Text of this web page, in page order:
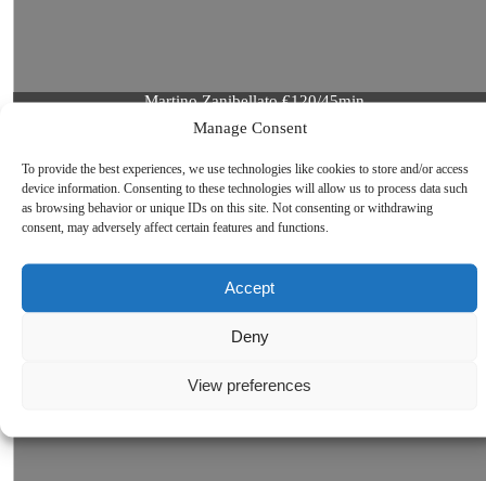
Manage Consent
To provide the best experiences, we use technologies like cookies to store and/or access
device information. Consenting to these technologies will allow us to process data such
as browsing behavior or unique IDs on this site. Not consenting or withdrawing
consent, may adversely affect certain features and functions.
Accept
Deny
View preferences
Martino Zanibellato €120/45min.
More about Martino Zanibellato